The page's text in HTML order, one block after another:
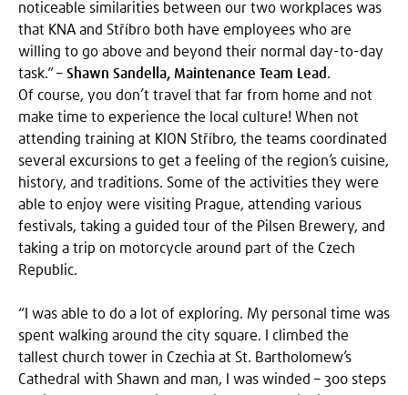
noticeable similarities between our two workplaces was
that KNA and Stříbro both have employees who are
willing to go above and beyond their normal day-to-day
task.” – Shawn Sandella, Maintenance Team Lead.
Of course, you don’t travel that far from home and not
make time to experience the local culture! When not
attending training at KION Stříbro, the teams coordinated
several excursions to get a feeling of the region’s cuisine,
history, and traditions. Some of the activities they were
able to enjoy were visiting Prague, attending various
festivals, taking a guided tour of the Pilsen Brewery, and
taking a trip on motorcycle around part of the Czech
Republic.
“I was able to do a lot of exploring. My personal time was
spent walking around the city square. I climbed the
tallest church tower in Czechia at St. Bartholomew’s
Cathedral with Shawn and man, I was winded – 300 steps